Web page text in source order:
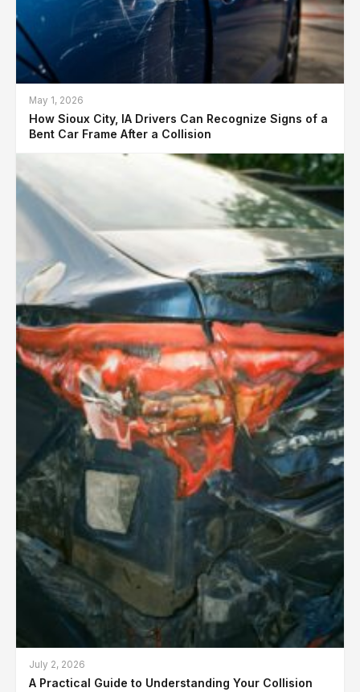
May 1, 2026
How Sioux City, IA Drivers Can Recognize Signs of a
Bent Car Frame After a Collision
July 2, 2026
A Practical Guide to Understanding Your Collision